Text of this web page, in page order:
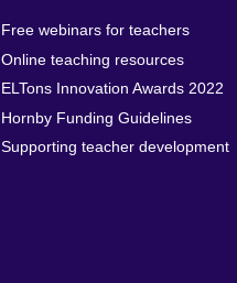
Free webinars for teachers
Online teaching resources
ELTons Innovation Awards 2022
Hornby Funding Guidelines
Supporting teacher development